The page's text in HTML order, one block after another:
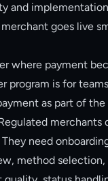
and
goes live
where payment
program is for
as part of
merchants
need
method selection,